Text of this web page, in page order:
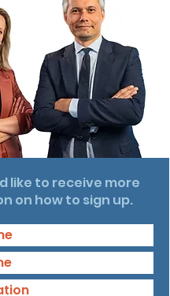
like to receive more
on how to sign up.